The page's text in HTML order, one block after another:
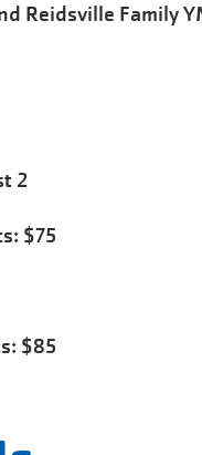
Reidsville Family
2
$75
$85